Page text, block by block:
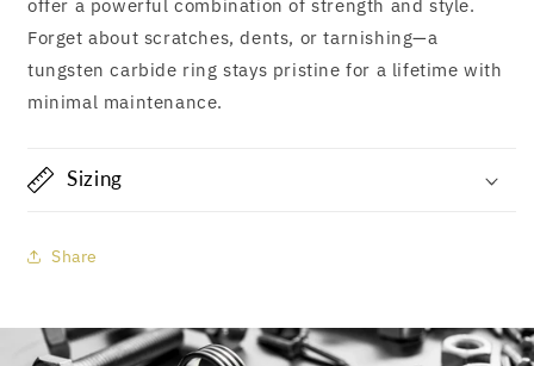
offer a powerful combination of strength and style.
Forget about scratches, dents, or tarnishing—a
tungsten carbide ring stays pristine for a lifetime with
minimal maintenance.
Sizing
Share